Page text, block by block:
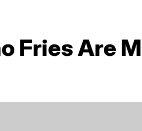
Fries Are